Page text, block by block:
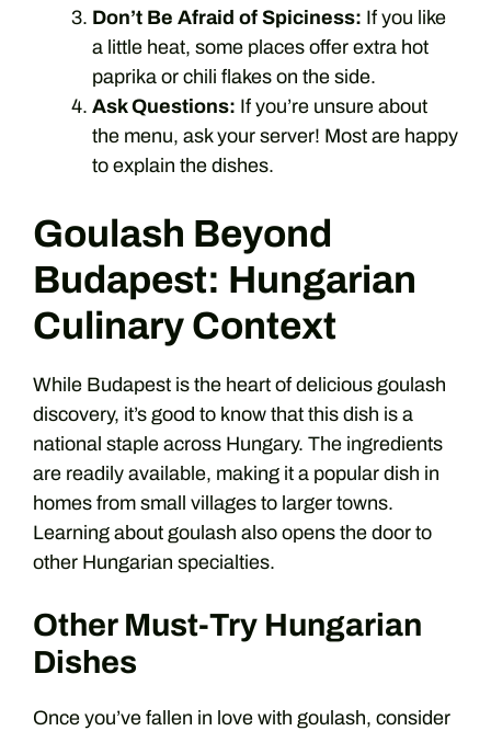
Don’t Be Afraid of Spiciness: If you like
a little heat, some places offer extra hot
paprika or chili flakes on the side.
Ask Questions: If you’re unsure about
the menu, ask your server! Most are happy
to explain the dishes.
Goulash Beyond
Budapest: Hungarian
Culinary Context
While Budapest is the heart of delicious goulash
discovery, it’s good to know that this dish is a
national staple across Hungary. The ingredients
are readily available, making it a popular dish in
homes from small villages to larger towns.
Learning about goulash also opens the door to
other Hungarian specialties.
Other Must-Try Hungarian
Dishes
Once you’ve fallen in love with goulash, consider